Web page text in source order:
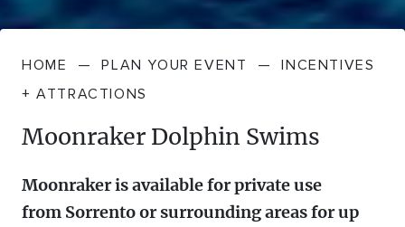
HOME —PLAN YOUR EVENT —INCENTIVES
+ ATTRACTIONS
Moonraker Dolphin Swims
Moonraker is available for private use
from Sorrento or surrounding areas for up